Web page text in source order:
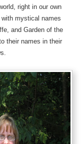
right in our own
mystical names
and Garden of the
their names in their